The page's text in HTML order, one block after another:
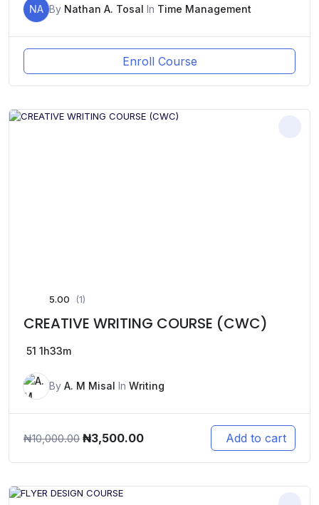
NA By Nathan A. Tosal In Time Management
Enroll Course
5.00 (1)
CREATIVE WRITING COURSE (CWC)
51 1h33m
By A. M Misal In Writing
₦10,000.00 Original
₦10,000.00.
₦3,500.00Current
₦3,500.00.
Add to cart